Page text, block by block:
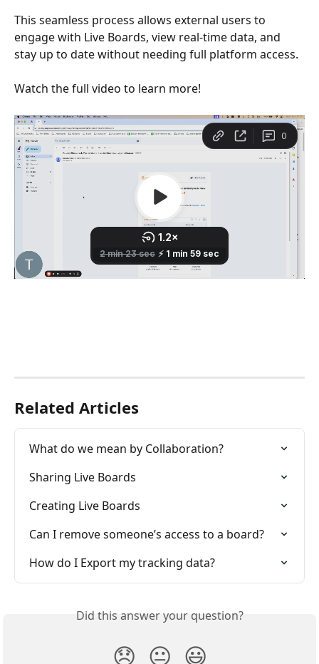
This seamless process allows external users to
engage with Live Boards, view real-time data, and
stay up to date without needing full platform access.
Watch the full video to learn more!
Related Articles
What do we mean by Collaboration?
Sharing Live Boards
Creating Live Boards
Can I remove someone’s access to a board?
How do I Export my tracking data?
Did this answer your question?
😞 😐 😃